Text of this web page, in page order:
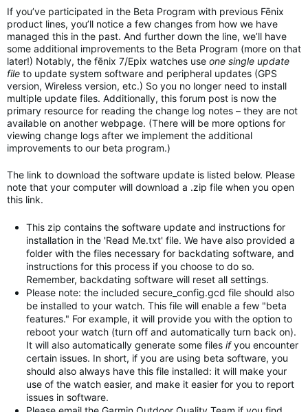
If you’ve participated in the Beta Program with previous Fēnix
product lines, you’ll notice a few changes from how we have
managed this in the past. And further down the line, we’ll have
some additional improvements to the Beta Program (more on that
later!) Notably, the fēnix 7/Epix watches use one single update
file to update system software and peripheral updates (GPS
version, Wireless version, etc.) So you no longer need to install
multiple update files. Additionally, this forum post is now the
primary resource for reading the change log notes – they are not
available on another webpage. (There will be more options for
viewing change logs after we implement the additional
improvements to our beta program.)
The link to download the software update is listed below. Please
note that your computer will download a .zip file when you open
this link.
This zip contains the software update and instructions for
installation in the 'Read Me.txt' file. We have also provided a
folder with the files necessary for backdating software, and
instructions for this process if you choose to do so.
Remember, backdating software will reset all settings.
Please note: the included secure_config.gcd file should also
be installed to your watch. This file will enable a few "beta
features." For example, it will provide you with the option to
reboot your watch (turn off and automatically turn back on).
It will also automatically generate some files if you encounter
certain issues. In short, if you are using beta software, you
should also always have this file installed: it will make your
use of the watch easier, and make it easier for you to report
issues in software.